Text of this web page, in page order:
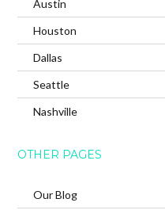
Austin
Houston
Dallas
Seattle
Nashville
OTHER PAGES
Our Blog